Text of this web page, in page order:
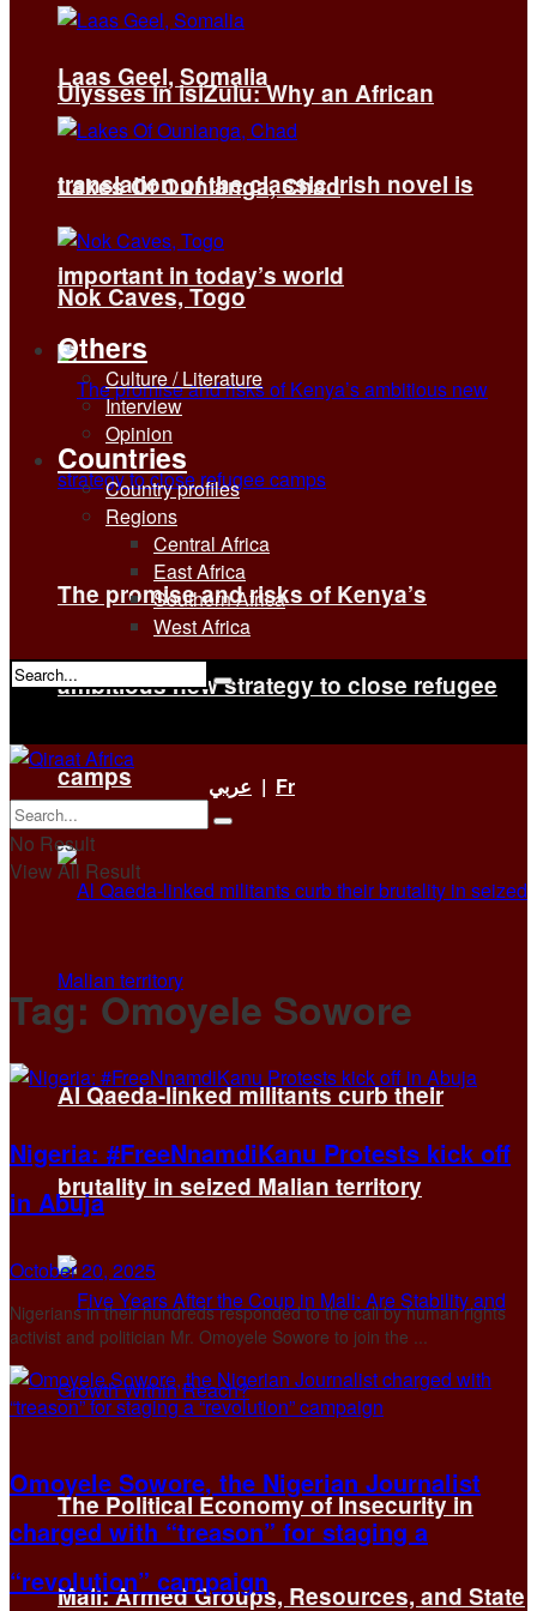
Ulysses in isiZulu: Why an African
translation of the classic Irish novel is
important in today’s world
The promise and risks of Kenya’s
ambitious new strategy to close refugee
camps
Al Qaeda-linked militants curb their
brutality in seized Malian territory
The Political Economy of Insecurity in
Mali: Armed Groups, Resources, and State
Laas Geel, Somalia
Lakes Of Ounianga, Chad
Nok Caves, Togo
Others
Culture / Literature
Interview
Opinion
Countries
Country profiles
Regions
Central Africa
East Africa
Southern Africa
West Africa
No Result
عربي | Fr
No Result
View All Result
Tag: Omoyele Sowore
Nigeria: #FreeNnamdiKanu Protests kick off
in Abuja
October 20, 2025
Nigerians in their hundreds responded to the call by human rights
activist and politician Mr. Omoyele Sowore to join the ...
Omoyele Sowore, the Nigerian Journalist
charged with “treason” for staging a
“revolution” campaign